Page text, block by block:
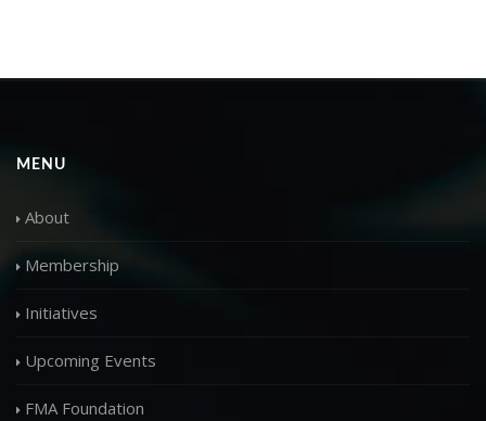
MENU
About
Membership
Initiatives
Upcoming Events
FMA Foundation